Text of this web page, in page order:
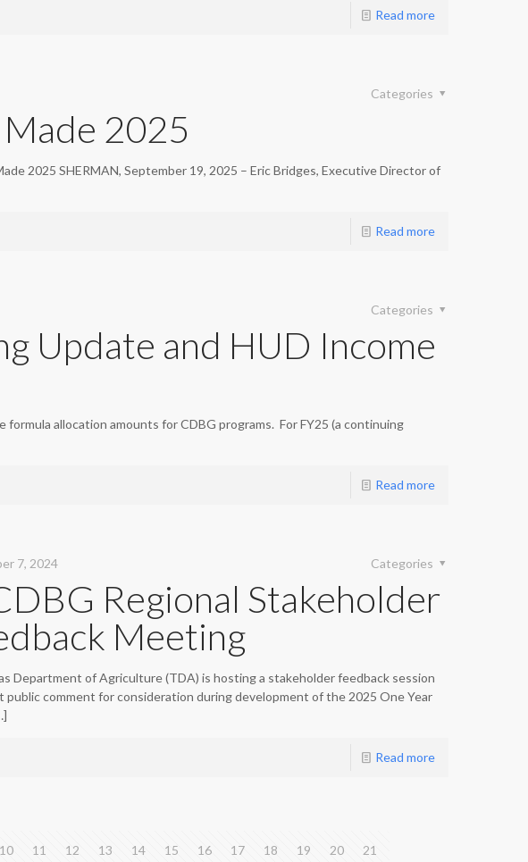
Read more
Categories
2025
2025 SHERMAN, September 19, 2025 – Eric Bridges, Executive Director of
Read more
Categories
Update and HUD Income
allocation amounts for CDBG programs. For FY25 (a continuing
Read more
7, 2024 Categories
Regional Stakeholder
Meeting
Department of Agriculture (TDA) is hosting a stakeholder feedback session
public comment for consideration during development of the 2025 One Year
Read more
10 11 12 13 14 15 16 17 18 19 20 21